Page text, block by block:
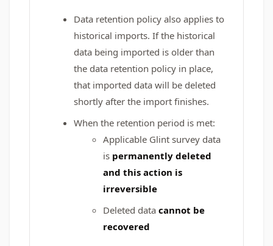
Data retention policy also applies to
historical imports. If the historical
data being imported is older than
the data retention policy in place,
that imported data will be deleted
shortly after the import finishes.
When the retention period is met:
Applicable Glint survey data
is permanently deleted
and this action is
irreversible
Deleted data cannot be
recovered